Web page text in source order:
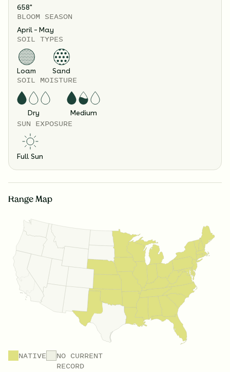
658"
BLOOM SEASON
April – May
SOIL TYPES
Loam Sand
SOIL MOISTURE
Dry Medium
SUN EXPOSURE
Full Sun
Range Map
NATIVE
NO CURRENT
RECORD